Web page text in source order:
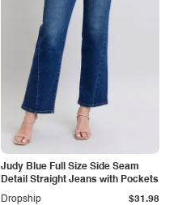
Judy Blue Full Size Side Seam
Detail Straight Jeans with Pockets
Dropship
$31.98